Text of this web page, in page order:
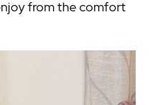
from the comfort